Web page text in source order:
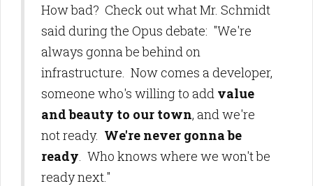
How bad? Check out what Mr. Schmidt
said during the Opus debate: "We're
always gonna be behind on
infrastructure. Now comes a developer,
someone who's willing to add value
and beauty to our town, and we're
not ready. We're never gonna be
ready. Who knows where we won't be
ready next."